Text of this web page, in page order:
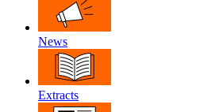
News
Extracts